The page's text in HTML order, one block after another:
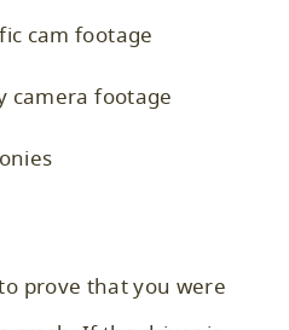
cam footage
camera footage
prove that you were